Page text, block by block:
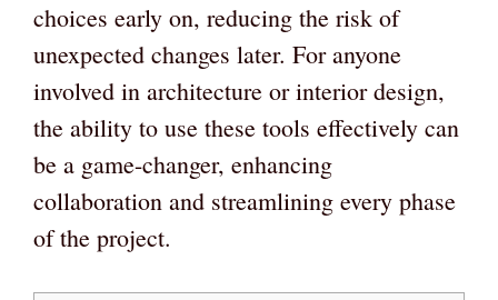
choices early on, reducing the risk of
unexpected changes later. For anyone
involved in architecture or interior design,
the ability to use these tools effectively can
be a game-changer, enhancing
collaboration and streamlining every phase
of the project.